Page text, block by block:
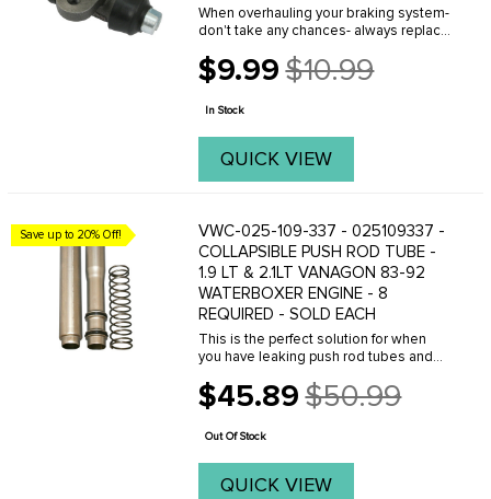
When overhauling your braking system-
don't take any chances- always replace
with O.E. quality new replacement
wheel cylinders from C.I.P. These new
$9.99
Old
price
$10.99
In Stock
QUICK VIEW
Save up to 20% Off!
VWC-025-109-337 - 025109337 -
COLLAPSIBLE PUSH ROD TUBE -
1.9 LT & 2.1LT VANAGON 83-92
WATERBOXER ENGINE - 8
REQUIRED - SOLD EACH
This is the perfect solution for when
you have leaking push rod tubes and
head to install new tubes. This is an
O.E. quality replacement collapsible
$45.89
Old
price
$50.99
Out Of Stock
QUICK VIEW